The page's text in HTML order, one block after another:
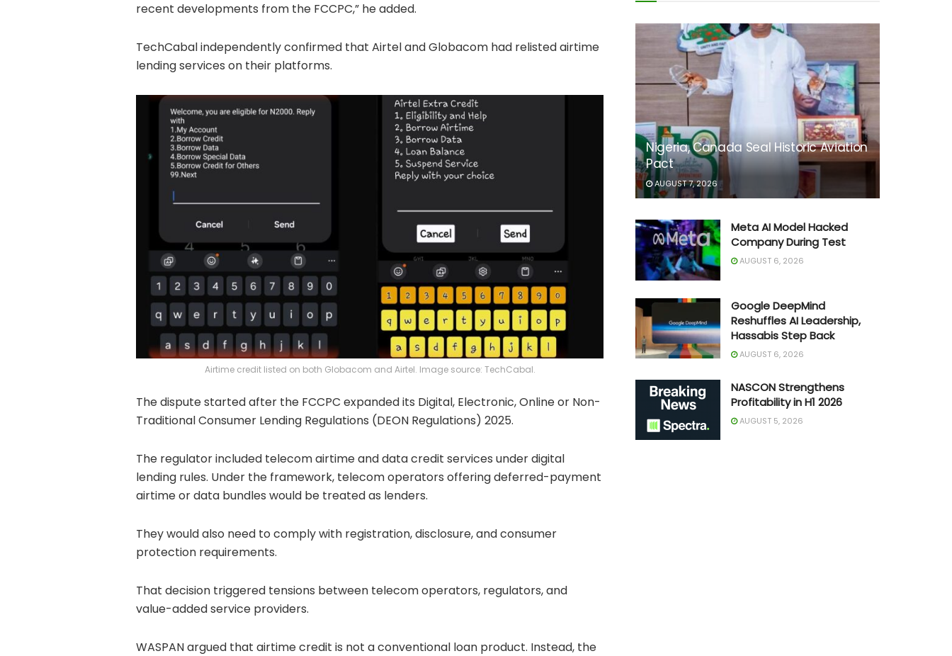
recent developments from the FCCPC,” he added.
TechCabal independently confirmed that Airtel and Globacom had relisted airtime
lending services on their platforms.
Airtime credit listed on both Globacom and Airtel. Image source: TechCabal.
The dispute started after the FCCPC expanded its Digital, Electronic, Online or Non-
Traditional Consumer Lending Regulations (DEON Regulations) 2025.
The regulator included telecom airtime and data credit services under digital
lending rules. Under the framework, telecom operators offering deferred-payment
airtime or data bundles would be treated as lenders.
They would also need to comply with registration, disclosure, and consumer
protection requirements.
That decision triggered tensions between telecom operators, regulators, and
value-added service providers.
WASPAN argued that airtime credit is not a conventional loan product. Instead, the
Nigeria, Canada Seal Historic Aviation
Pact
AUGUST 7, 2026
Meta AI Model Hacked
Company During Test
AUGUST 6, 2026
Google DeepMind
Reshuffles AI Leadership,
Hassabis Step Back
AUGUST 6, 2026
NASCON Strengthens
Profitability in H1 2026
AUGUST 5, 2026